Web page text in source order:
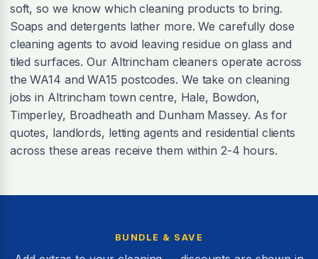
soft, so we know which cleaning products to bring.
Soaps and detergents lather more. We carefully dose
cleaning agents to avoid leaving residue on glass and
tiled surfaces. Our Altrincham cleaners operate across
the WA14 and WA15 postcodes. We take on cleaning
jobs in Altrincham town centre, Hale, Bowdon,
Timperley, Broadheath and Dunham Massey. As for
quotes, landlords, letting agents and residential clients
across these areas receive them within 2-4 hours.
BUNDLE & SAVE